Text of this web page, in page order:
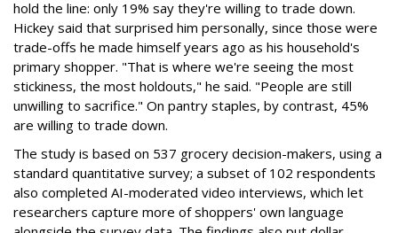
hold the line: only 19% say they're willing to trade down.
Hickey said that surprised him personally, since those were
trade-offs he made himself years ago as his household's
primary shopper. "That is where we're seeing the most
stickiness, the most holdouts," he said. "People are still
unwilling to sacrifice." On pantry staples, by contrast, 45%
are willing to trade down.
The study is based on 537 grocery decision-makers, using a
standard quantitative survey; a subset of 102 respondents
also completed AI-moderated video interviews, which let
researchers capture more of shoppers' own language